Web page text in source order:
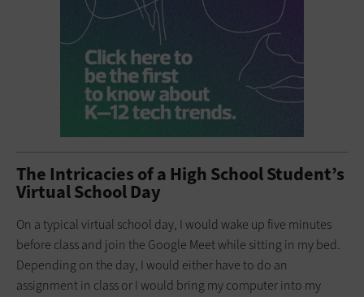
The Intricacies of a High School Student’s
Virtual School Day
On a typical virtual school day, I would wake up five minutes
before class and join the Google Meet while sitting in my bed.
Depending on the day, I would either have to do an
assignment in class or I would bring my computer into my